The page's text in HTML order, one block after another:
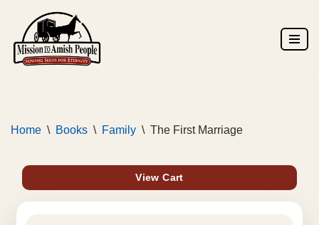
Skip
to
Home \ Books \ Family \ The First Marriage
View Cart